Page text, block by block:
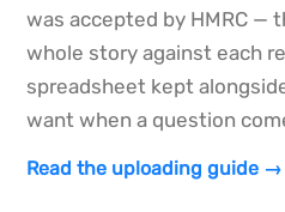
was accepted by HMRC —
whole story against each
spreadsheet kept
want when a question
Read the uploading guide →